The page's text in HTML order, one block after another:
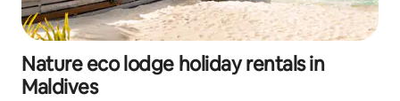
Nature eco lodge holiday rentals in
Maldives